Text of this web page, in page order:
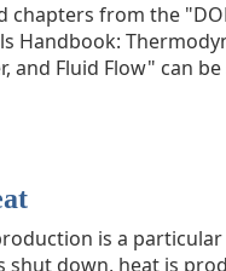
chapters from the
Handbook:
and Fluid Flow" can be
is a
shut down, heat is